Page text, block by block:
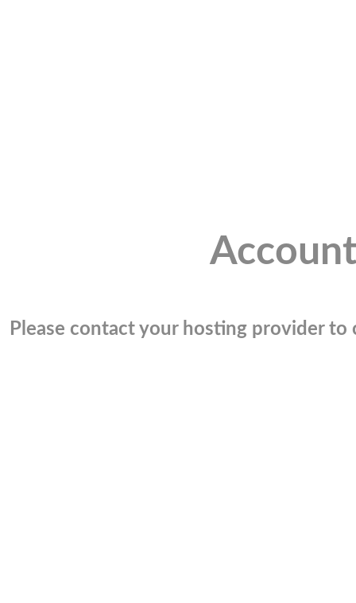
Please contact your hosting provider